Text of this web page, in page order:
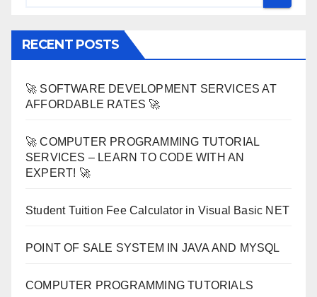
RECENT POSTS
🚀 SOFTWARE DEVELOPMENT SERVICES AT
AFFORDABLE RATES 🚀
🚀 COMPUTER PROGRAMMING TUTORIAL
SERVICES – LEARN TO CODE WITH AN
EXPERT! 🚀
Student Tuition Fee Calculator in Visual Basic NET
POINT OF SALE SYSTEM IN JAVA AND MYSQL
COMPUTER PROGRAMMING TUTORIALS